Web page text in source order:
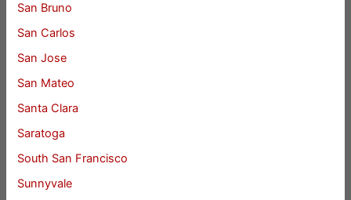
San Bruno
San Carlos
San Jose
San Mateo
Santa Clara
Saratoga
South San Francisco
Sunnyvale